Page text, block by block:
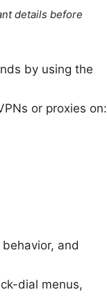
details before
by using the
or proxies on:
and
dial menus,